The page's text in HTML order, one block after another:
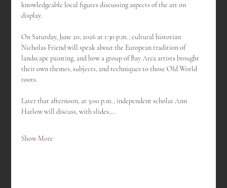
knowledgeable local figures discussing aspects of the art on
display.
On Saturday, June 20, 2026 at 1:30 p.m., cultural historian
Nicholas Friend will speak about the European tradition of
landscape painting, and how a group of Bay Area artists brought
their own themes, subjects, and techniques to those Old World
roots.
Later that afternoon, at 3:00 p.m., independent scholar Ann
Harlow will discuss, with slides,…
Show More